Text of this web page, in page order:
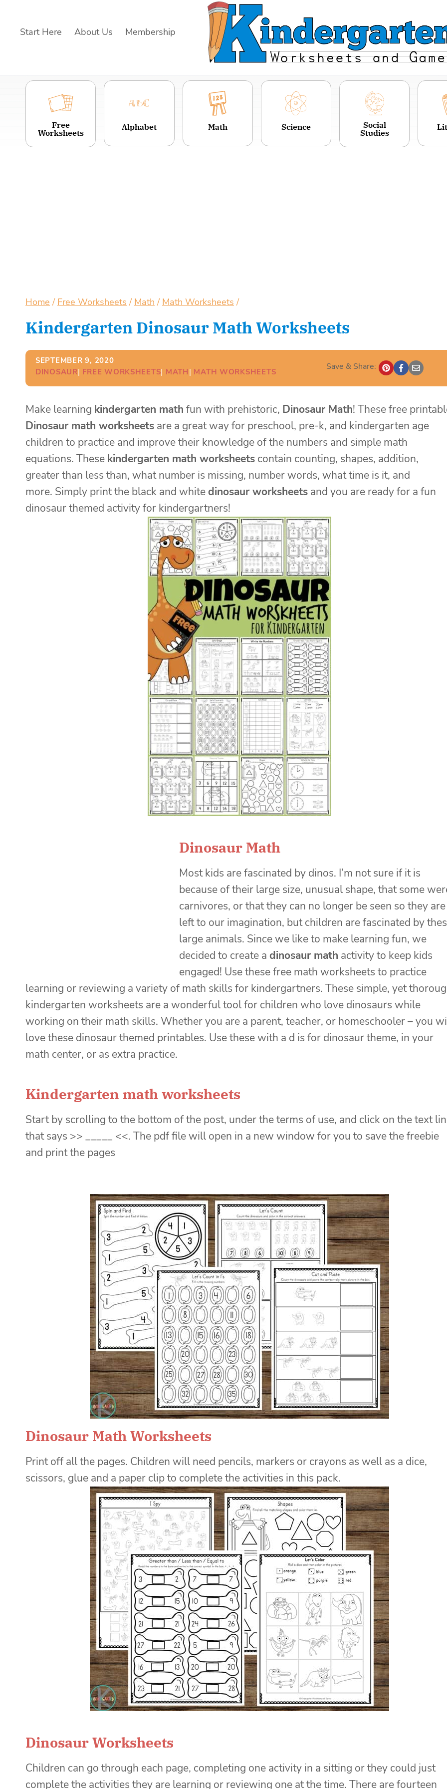
Start Here About Us Membership
Free
Worksheets
Alphabet Math Science
Social
Studies
Home / Free Worksheets / Math / Math Worksheets /
Kindergarten Dinosaur Math Worksheets
SEPTEMBER 9, 2020
DINOSAUR| FREE WORKSHEETS| MATH| MATH WORKSHEETS Save & Share:
Make learning kindergarten math fun with prehistoric, Dinosaur Math! These free
Dinosaur math worksheets are a great way for preschool, pre-k, and kindergarten age
children to practice and improve their knowledge of the numbers and simple math
equations. These kindergarten math worksheets contain counting, shapes, addition,
greater than less than, what number is missing, number words, what time is it, and
more. Simply print the black and whitedinosaur worksheets and you are ready for a fun
dinosaur themed activity for kindergartners!
Dinosaur Math
Most kids are fascinated by dinos. I’m not sure if it is
because of their large size, unusual shape, that some
carnivores, or that they can no longer be seen so they are
left to our imagination, but children are fascinated by
large animals. Since we like to make learning fun, we
decided to create a dinosaur math activity to keep kids
engaged! Use thesefree math worksheets to practice
learning or reviewing a variety of math skills for kindergartners. These simple, yet
kindergarten worksheets are a wonderful tool for children who love dinosaurs while
working on their math skills. Whether you are a parent, teacher, or homeschooler – you
love these dinosaur themed printables. Use these with a d is for dinosaur theme, in your
math center, or as extra practice.
Kindergarten math worksheets
Start by scrolling to the bottom of the post, under the terms of use, and click on the text
that says >> _____ <<. The pdf file will open in a new window for you to save the freebie
and print the pages
Dinosaur Math Worksheets
Print off all the pages. Children will need pencils, markers or crayons as well as a dice,
scissors, glue and a paper clip to complete the activities in this pack.
Dinosaur Worksheets
Children can go through each page, completing one activity in a sitting or they could just
complete the activities they are learning or reviewing one at the time. There are fourteen